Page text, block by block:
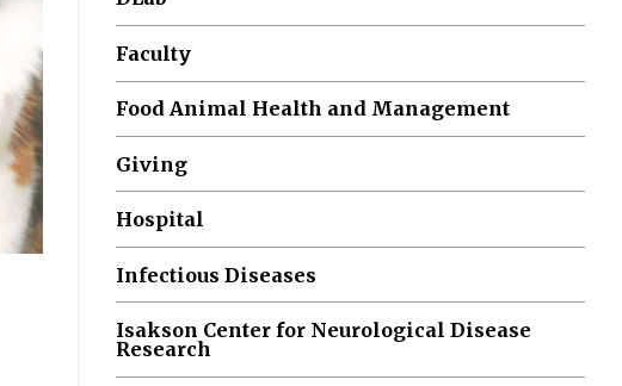
Faculty
Food Animal Health and Management
Giving
Hospital
Infectious Diseases
Isakson Center for Neurological Disease
Research